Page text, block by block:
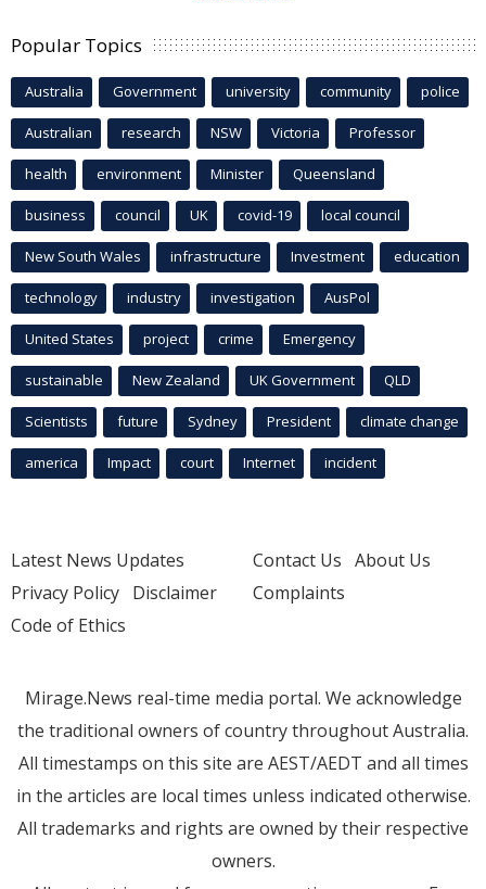
Popular Topics
Australia Government university community police
Australian research NSW Victoria Professor
health environment Minister Queensland
business council UK covid-19 local council
New South Wales infrastructure Investment education
technology industry investigation AusPol
United States project crime Emergency
sustainable New Zealand UK Government QLD
Scientists future Sydney President climate change
america Impact court Internet incident
Latest News Updates
Privacy Policy Disclaimer
Code of Ethics
Contact Us About Us
Complaints
Mirage.News real-time media portal. We acknowledge
the traditional owners of country throughout Australia.
All timestamps on this site are AEST/AEDT and all times
in the articles are local times unless indicated otherwise.
All trademarks and rights are owned by their respective
owners.